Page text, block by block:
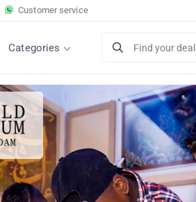
Customer service
Categories Find your deal